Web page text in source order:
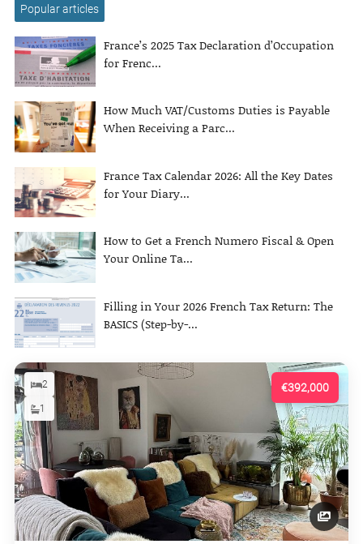
Popular articles
France’s 2025 Tax Declaration d’Occupation
for Frenc...
How Much VAT/Customs Duties is Payable
When Receiving a Parc...
France Tax Calendar 2026: All the Key Dates
for Your Diary...
How to Get a French Numero Fiscal & Open
Your Online Ta...
Filling in Your 2026 French Tax Return: The
BASICS (Step-by-...
€392,000
2
1